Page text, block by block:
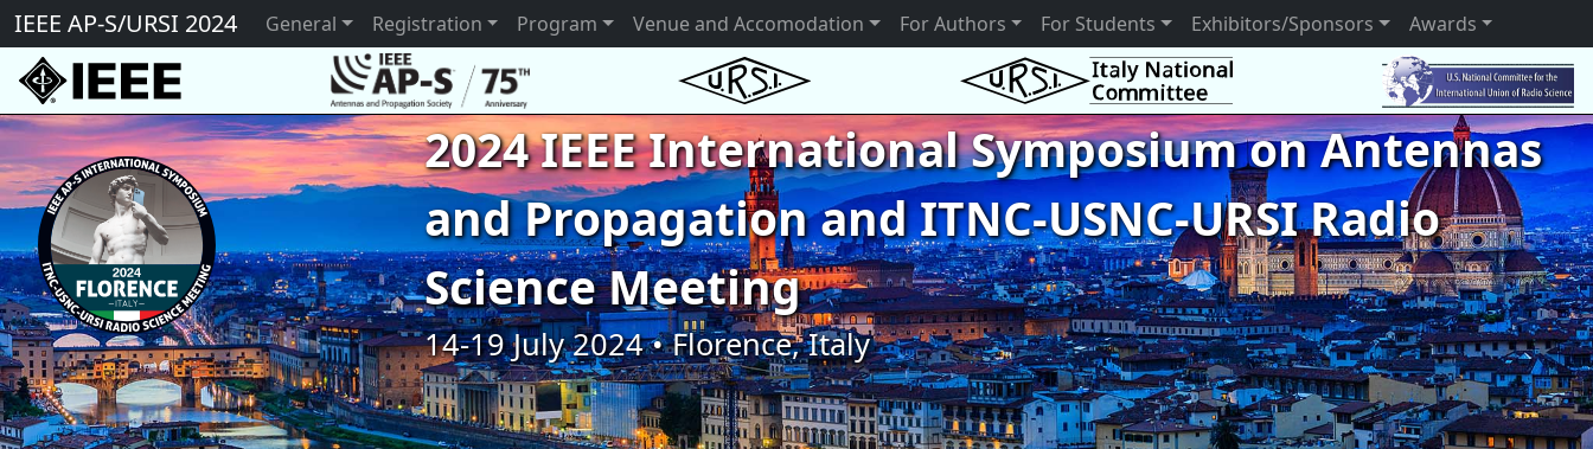
IEEE AP-S/URSI 2024 General Registration Program Venue and Accomodation For Authors For Students Exhibitors/Sponsors Awards
2024 IEEE International Symposium on Antennas
and Propagation and ITNC-USNC-URSI Radio
Science Meeting
14-19 July 2024 • Florence, Italy